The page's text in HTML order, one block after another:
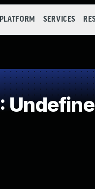
PLATFORM SERVICES